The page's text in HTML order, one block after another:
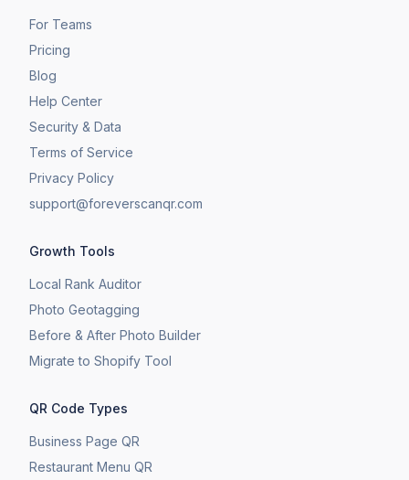
For Teams
Pricing
Blog
Help Center
Security & Data
Terms of Service
Privacy Policy
support@foreverscanqr.com
Growth Tools
Local Rank Auditor
Photo Geotagging
Before & After Photo Builder
​Migrate to Shopify Tool
QR Code Types
Business Page QR
Restaurant Menu QR